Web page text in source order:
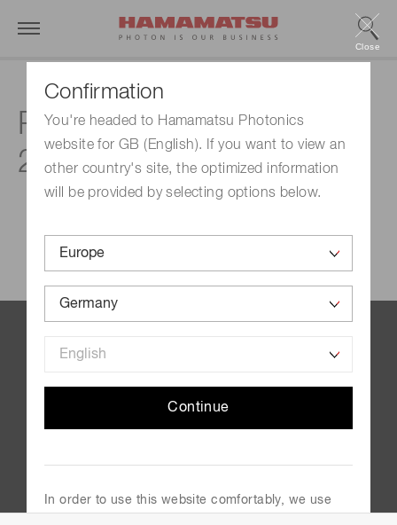
Confirmation
You're headed to Hamamatsu Photonics
website for GB (English). If you want to view an
other country's site, the optimized information
will be provided by selecting options below.
Continue
In order to use this website comfortably, we use
Close
Products & technologies
2023
Group Privacy Notice
Help